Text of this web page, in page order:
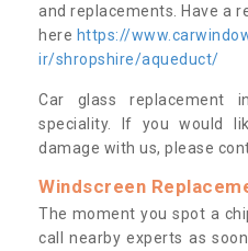
and replacements. Have a
here https://
ir/shropshire/aqueduct/
Car glass replacement
speciality. If you would
damage with us, please
Windscreen
The moment you spot a
call nearby experts as